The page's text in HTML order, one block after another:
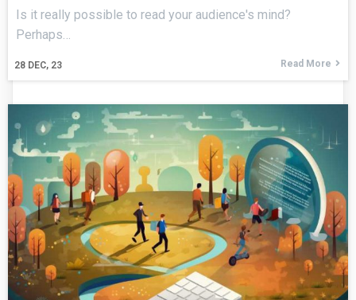
28 DEC, 23
Is it really possible to read your audience's mind?
Perhaps…
Read More